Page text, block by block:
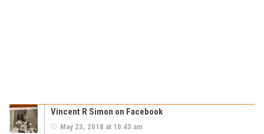
Vincent R Simon on Facebook
May 23, 2018 at 10:43 am